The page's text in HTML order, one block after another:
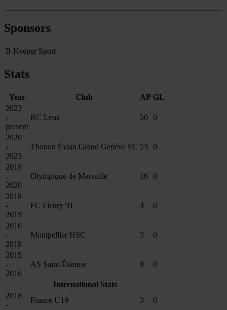
Sponsors
B Keeper Sport
Stats
Year Club AP GL
2023
-
present
RC Lens 50 0
2020
-
2023
Thonon Évian Grand Genève FC 53 0
2019
-
2020
Olympique de Marseille 16 0
2018
-
2019
FC Fleury 91 4 0
2016
-
2018
Montpellier HSC 3 0
2015
-
2016
AS Saint-Étienne 8 0
International Stats
2018
-
France U19 3
0